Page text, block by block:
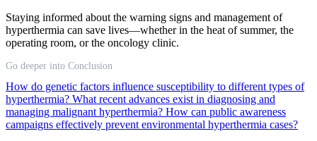
Staying informed about the warning signs and management of
hyperthermia can save lives—whether in the heat of summer, the
operating room, or the oncology clinic.
Go deeper into Conclusion
How do genetic factors influence susceptibility to different types of
hyperthermia? What recent advances exist in diagnosing and
managing malignant hyperthermia? How can public awareness
campaigns effectively prevent environmental hyperthermia cases?